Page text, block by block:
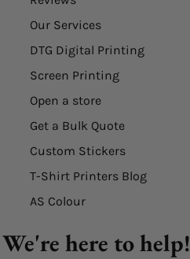
Our Services
DTG Digital Printing
Screen Printing
Open a store
Get a Bulk Quote
Custom Stickers
T-Shirt Printers Blog
AS Colour
We're here to help!